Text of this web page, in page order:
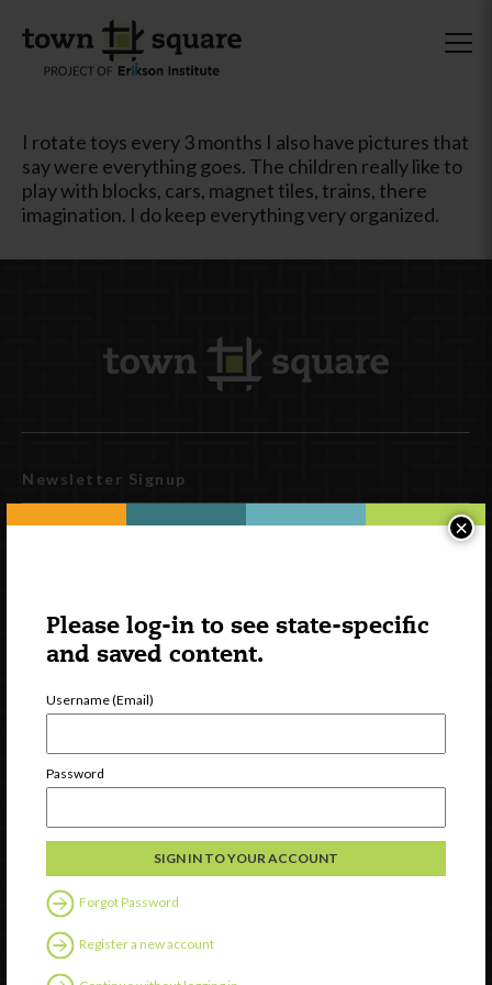
Please log-in to see state-specific
and saved content.
Username (Email)
Password
Forgot Password
Register a new account
×
I rotate toys every 3 months I also have pictures that
say were everything goes. The children really like to
play with blocks, cars, magnet tiles, trains, there
imagination. I do keep everything very organized.
Newsletter Signup
Discover
Professional Development
Follow Us